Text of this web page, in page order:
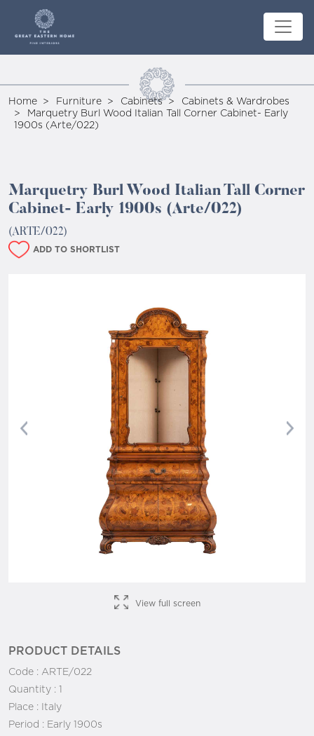
Home Furniture Cabinets
Cabinets & Wardrobes
Marquetry Burl Wood Italian Tall Corner Cabinet- Early
1900s (Arte/022)
Marquetry Burl Wood Italian Tall Corner
Cabinet- Early 1900s (Arte/022)
(ARTE/022)
ADD TO SHORTLIST
Previous
View full screen
PRODUCT DETAILS
Code : ARTE/022
Quantity : 1
Place :
Italy
Period : Early 1900s